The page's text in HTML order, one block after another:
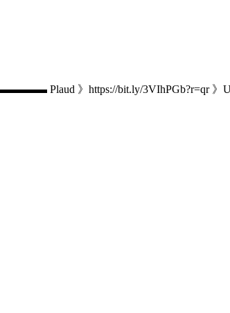
bit.ly/3VIhPGb?r=qr 》Use